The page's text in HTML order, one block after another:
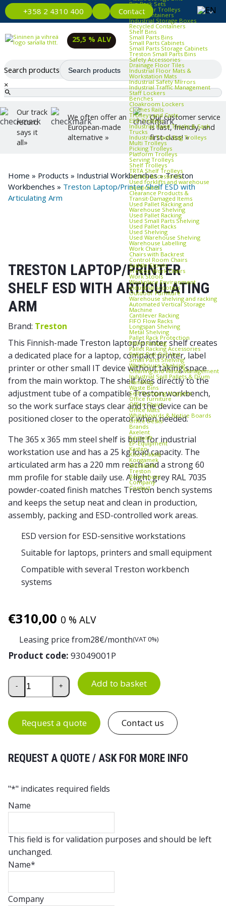
+358 2 4310 400 Contact
Bin Rack Sets
Container Trolleys
Euro Containers
Industrial Storage Boxes
Recycled Containers
Shelf Bins
Small Parts Bins
Small Parts Cabinets
Small Parts Storage Cabinets
Treston Small Parts Bins
Safety Accessories
Drainage Floor Tiles
Industrial Floor Mats &
Workstation Mats
Industrial Safety Mirrors
Industrial Traffic Management
Staff Lockers
Benches
Cloakroom Lockers
Clothes Rails
Trolleys and Carts
ESD Trolleys
Industrial Hand Trucks & Sack
Trucks
Industrial Trash Bag Trolleys
Multi Trolleys
Picking Trolleys
Platform Trolleys
Serving Trolleys
Shelf Trolleys
TRTA Shelf Trolleys
Trolley Accessories
Used forklifts and warehouse
equipment
Clearance Products &
Transit‑Damaged Items
Used Pallet Racking and
Warehouse Shelving
Used Pallet Racking
Used Small Parts Shelving
Used Pallet Racks
Used Shelving
Used Warehouse Shelving
Warehouse Labelling
Work Chairs
Chairs with Backrest
Control Room Chairs
Saddle Stools
Treston Work Chairs
Work Stools
Workplace Environment
Industrial scooters
Outdoor Furniture
Warehouse shelving and racking
Automated Vertical Storage
Machine
Cantilever Racking
FIFO Flow Racks
Longspan Shelving
Metal Shelving
Pallet Rack Protection
Pallet Racking
Pallet Racking Accessories
Pallet Pull‑Out Unit
Small Parts Shelving
Warehouse Shelving
Cleaning and Waste Management
Industrial Spill Pallets & Drum
Handling
Waste Bins
Self‑Dumping Hoppers
Office furniture
Office Chairs
Office Mats
Whiteboards & Notice Boards
Office Desks
Brands
Axelent
Edmolift
EP-Equipment
Kasten
Kito Erikkilä
Kongamek
Mitsubishi
Treston
References
Company
Contact
25,5 % ALV
Search products
×
Our track
record
says it
all»
We often offer an
European-made
alternative »
Our customer service
is fast, friendly, and
first-class! »
Home » Products » Industrial Workbenches»Treston
Workbenches » Treston Laptop/Printer Shelf ESD with
Articulating Arm
TRESTON LAPTOP/PRINTER
SHELF ESD WITH ARTICULATING
ARM
Brand: Treston
This Finnish-made Treston laptop/printer shelf creates
a dedicated place for a laptop, compact printer, label
printer or other small IT device without taking space
from the main worktop. The shelf fixes directly to the
adjustment tube of a compatible Treston workbench,
so the work surface stays clear and the device can be
positioned closer to the operator when needed.
The 365 x 365 mm steel shelf is built for industrial
workstation use and has a 25 kg load capacity. The
articulated arm has a 220 mm reach and a strong 60
mm profile for stable daily use. A light grey RAL 7035
powder-coated finish matches Treston bench systems
and keeps the setup neat and clean in production,
assembly, packing and ESD-controlled work areas.
ESD version for ESD-sensitive workstations
Suitable for laptops, printers and small equipment
Compatible with several Treston workbench
systems
€310,00 0 % ALV
Leasing price from28€/month(VAT 0%)
Product code: 93049001P
Treston Laptop/Printer Shelf ESD with Articulating Arm
- + Add to basket
Request a quote Contact us
REQUEST A QUOTE / ASK FOR MORE INFO
"*" indicates required fields
Name
This field is for validation purposes and should be left
unchanged.
Name*
Company